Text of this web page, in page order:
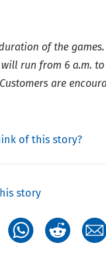
of the
run from 6 a.m.
are
of this story?
story